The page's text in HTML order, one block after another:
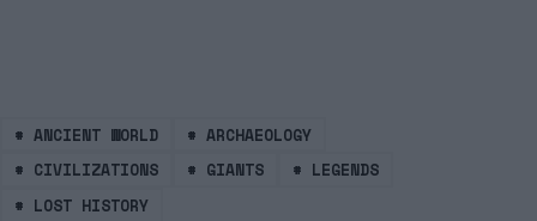
# ANCIENT WORLD # ARCHAEOLOGY
# CIVILIZATIONS # GIANTS # LEGENDS
# LOST HISTORY